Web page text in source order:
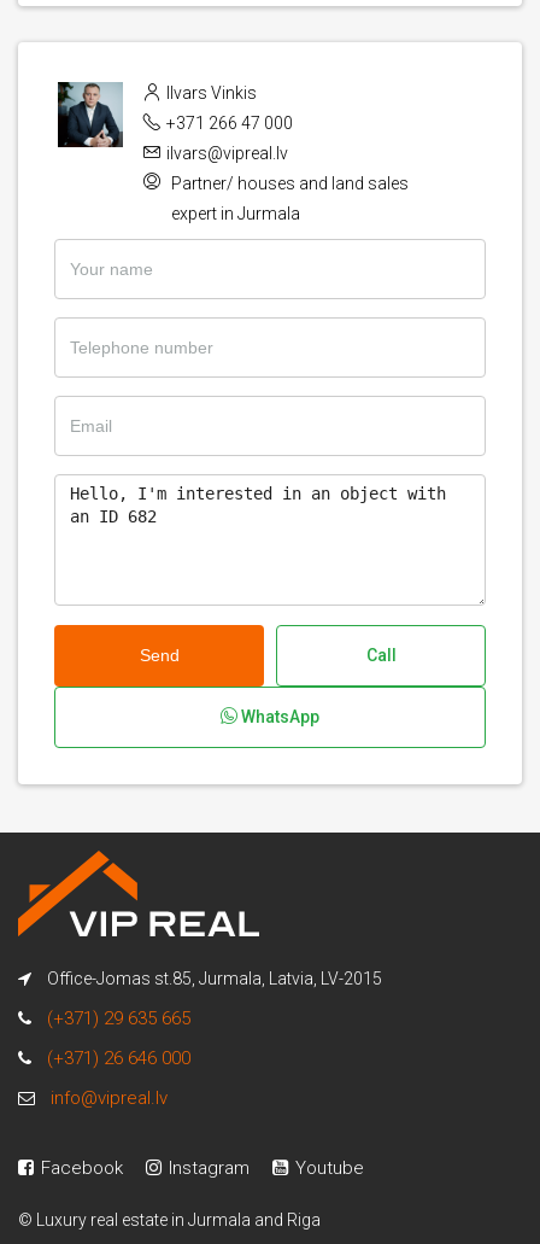
Ilvars Vinkis
+371 266 47 000
ilvars@vipreal.lv
Partner/ houses and land sales
expert in Jurmala
Send Call
WhatsApp
Office-Jomas st.85, Jurmala, Latvia, LV-2015
(+371) 29 635 665
(+371) 26 646 000
info@vipreal.lv
Facebook Instagram Youtube
© Luxury real estate in Jurmala and Riga